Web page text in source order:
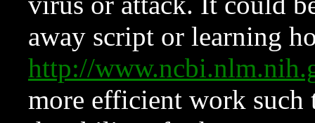
away script or learning
http://
more efficient work such